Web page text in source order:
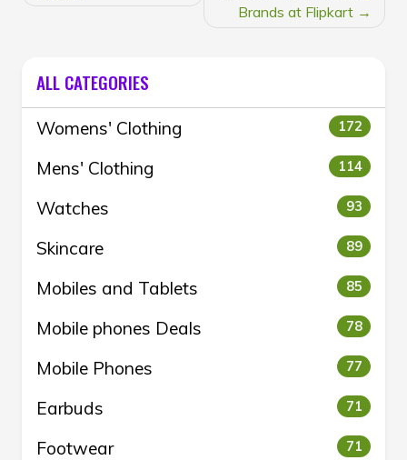
Brands at Flipkart
ALL CATEGORIES
Womens' Clothing 172
Mens' Clothing 114
Watches 93
Skincare 89
Mobiles and Tablets 85
Mobile phones Deals 78
Mobile Phones 77
Earbuds 71
Footwear 71